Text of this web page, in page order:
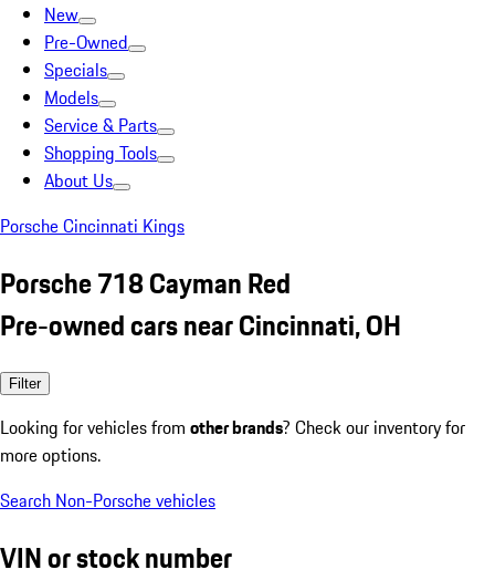
New
Pre-Owned
Specials
Models
Service & Parts
Shopping Tools
About Us
Porsche Cincinnati Kings
Porsche 718 Cayman Red
Pre-owned cars near Cincinnati, OH
Filter
Looking for vehicles from other brands? Check our inventory for
more options.
Search Non-Porsche vehicles
VIN or stock number